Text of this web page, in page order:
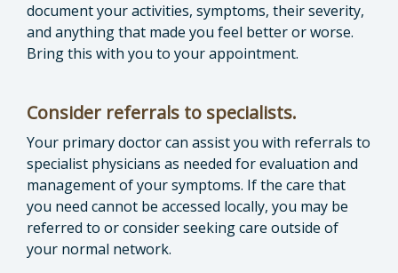
document your activities, symptoms, their severity,
and anything that made you feel better or worse.
Bring this with you to your appointment.
Consider referrals to specialists.
Your primary doctor can assist you with referrals to
specialist physicians as needed for evaluation and
management of your symptoms. If the care that
you need cannot be accessed locally, you may be
referred to or consider seeking care outside of
your normal network.